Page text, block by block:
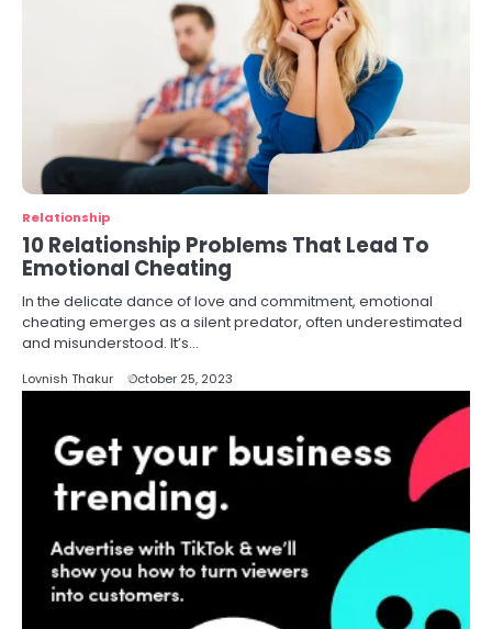
Relationship
10 Relationship Problems That Lead To
Emotional Cheating
In the delicate dance of love and commitment, emotional
cheating emerges as a silent predator, often underestimated
and misunderstood. It’s…
Lovnish Thakur October 25, 2023